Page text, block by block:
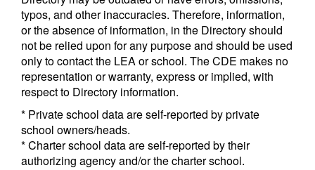
typos, and other inaccuracies. Therefore, information,
or the absence of information, in the Directory should
not be relied upon for any purpose and should be used
only to contact the LEA or school. The CDE makes no
representation or warranty, express or implied, with
respect to Directory information.
* Private school data are self-reported by private
school owners/heads.
* Charter school data are self-reported by their
authorizing agency and/or the charter school.